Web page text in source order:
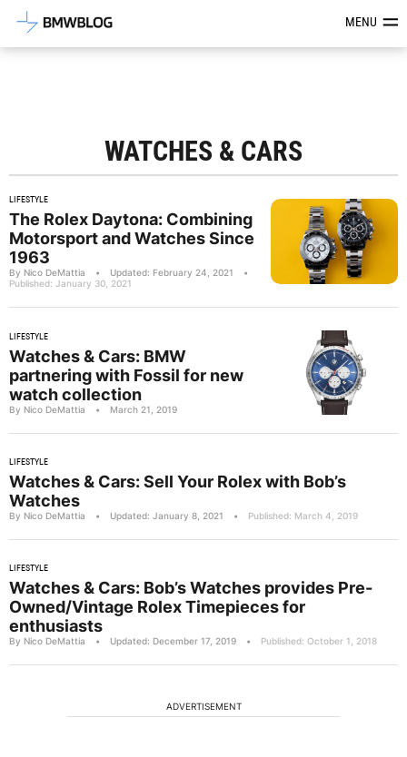
Latest BMW News, Reviews &MENU
WATCHES & CARS
LIFESTYLE
The Rolex Daytona: Combining
Motorsport and Watches Since
1963
By Nico DeMattia • Updated: February 24, 2021
•
Published: January 30, 2021
LIFESTYLE
Watches & Cars: BMW
partnering with Fossil for new
watch collection
By Nico DeMattia • March 21, 2019
LIFESTYLE
Watches & Cars: Sell Your Rolex with Bob’s
Watches
By Nico DeMattia • Updated: January 8, 2021 • Published: March 4, 2019
LIFESTYLE
Watches & Cars: Bob’s Watches provides Pre-
Owned/Vintage Rolex Timepieces for
enthusiasts
By Nico DeMattia • Updated: December 17, 2019 • Published: October 1, 2018
ADVERTISEMENT